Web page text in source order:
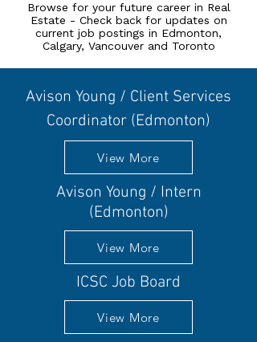
Browse for your future career in Real
Estate - Check back for updates on
current job postings in Edmonton,
Calgary, Vancouver and Toronto
Avison Young / Client Services
Coordinator (Edmonton)
View More
Avison Young / Intern
(Edmonton)
View More
ICSC Job Board
View More